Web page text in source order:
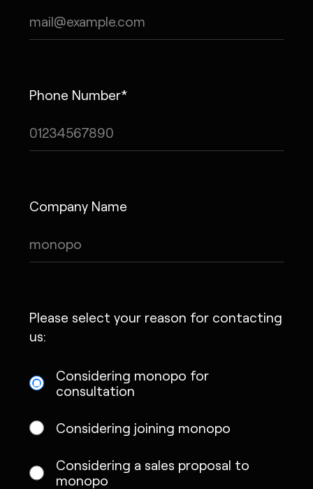
Phone Number*
Company Name
Please select your reason for contacting
us:
Considering monopo for
consultation
Considering joining monopo
Considering a sales proposal to
monopo